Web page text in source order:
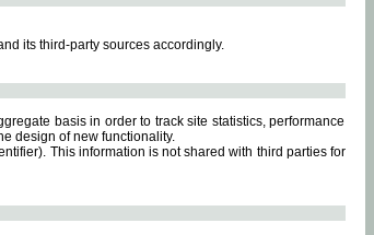
its third-party sources accordingly.
basis in order to track site statistics, performance
design of new functionality.
This information is not shared with third parties for